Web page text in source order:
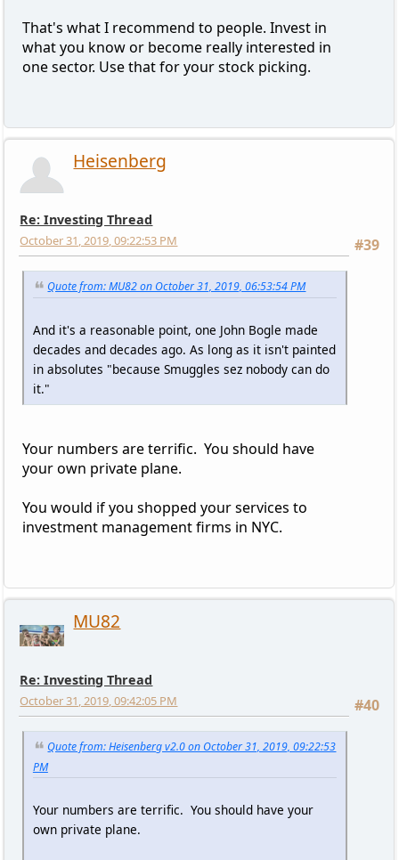
That's what I recommend to people. Invest in
what you know or become really interested in
one sector. Use that for your stock picking.
Heisenberg
Re: Investing Thread
#39
October 31, 2019, 09:22:53 PM
Quote from: MU82 on October 31, 2019, 06:53:54 PM
And it's a reasonable point, one John Bogle made
decades and decades ago. As long as it isn't painted
in absolutes "because Smuggles sez nobody can do
it."
Your numbers are terrific. You should have
your own private plane.
You would if you shopped your services to
investment management firms in NYC.
MU82
Re: Investing Thread
#40
October 31, 2019, 09:42:05 PM
Quote from: Heisenberg v2.0 on October 31, 2019, 09:22:53
PM
Your numbers are terrific. You should have your
own private plane.